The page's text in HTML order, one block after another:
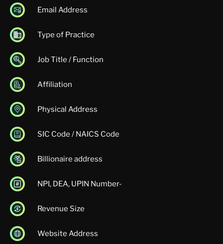
Email Address
Type of Practice
Job Title / Function
Affiliation
Physical Address
SIC Code / NAICS Code
Billionaire address
NPI, DEA, UPIN Number-
Revenue Size
Website Address